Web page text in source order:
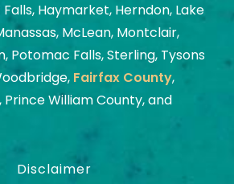
Haymarket, Herndon, Lake
McLean, Montclair,
Potomac Falls, Sterling, Tysons
Fairfax County,
, Prince William County, and
Disclaimer